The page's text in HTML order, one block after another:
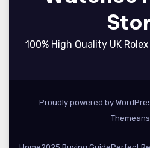
100% High Quality UK
Proudly powered by